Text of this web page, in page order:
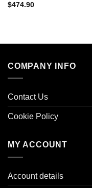
$474.90
COMPANY INFO
Contact Us
Cookie Policy
MY ACCOUNT
Account details